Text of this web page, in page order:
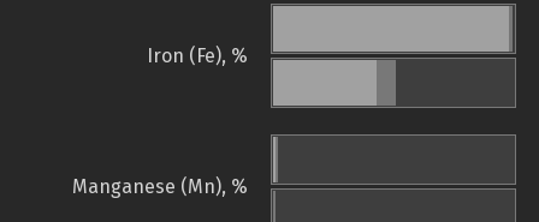
Iron (Fe), %
Manganese (Mn), %